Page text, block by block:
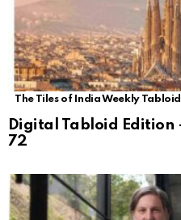
The Tiles of India Weekly Tabloid
Digital Tabloid Edition
72